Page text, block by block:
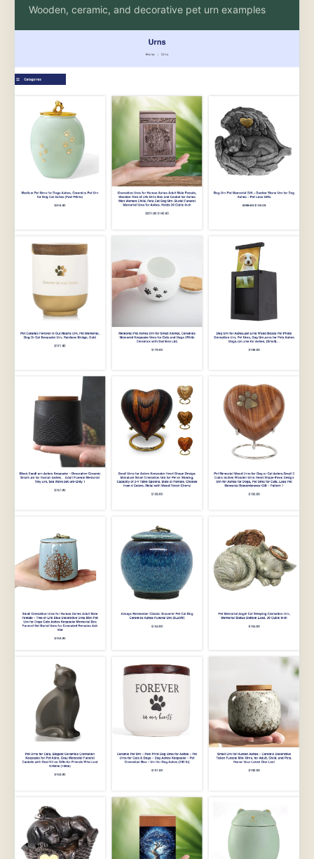
Wooden, ceramic, and decorative pet urn examples